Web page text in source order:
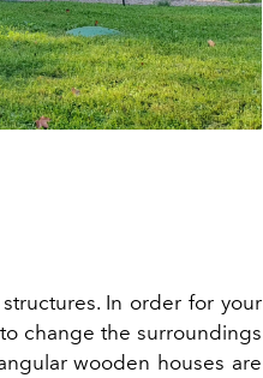
In order for your
change the surroundings
wooden houses are